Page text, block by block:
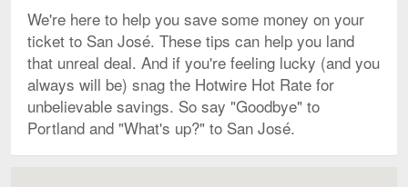
We're here to help you save some money on your
ticket to San José. These tips can help you land
that unreal deal. And if you're feeling lucky (and you
always will be) snag the Hotwire Hot Rate for
unbelievable savings. So say "Goodbye" to
Portland and "What's up?" to San José.